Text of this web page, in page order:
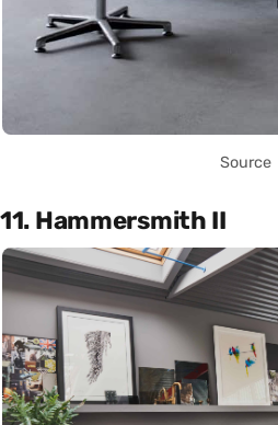
Source
11. Hammersmith II